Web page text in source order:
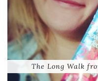
The Long Walk